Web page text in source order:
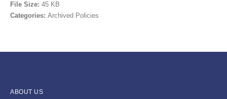
File Size: 45 KB
Categories: Archived Policies
ABOUT US